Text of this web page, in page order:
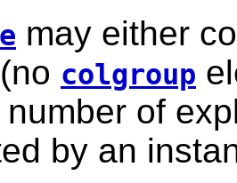
may either
colgroup
of
by an